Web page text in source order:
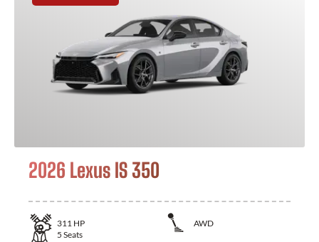
2026 Lexus IS 350
311 HP
AWD
5 Seats